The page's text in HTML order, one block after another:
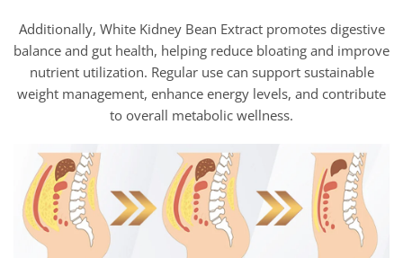
Additionally, White Kidney Bean Extract promotes digestive
balance and gut health, helping reduce bloating and improve
nutrient utilization. Regular use can support sustainable
weight management, enhance energy levels, and contribute
to overall metabolic wellness.